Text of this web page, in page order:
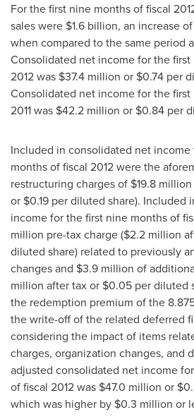
For the first nine months of fiscal
sales were $1.6 billion, an increase of
when compared to the same period
Consolidated net income for the
2012 was $37.4 million or $0.74 per
Consolidated net income for the
2011 was $42.2 million or $0.84 per
Included in consolidated net
months of fiscal 2012 were the
restructuring charges of $19.8 million
or $0.19 per diluted share). Included
income for the first nine months of
million pre-tax charge ($2.2 million
diluted share) related to previously
changes and $3.9 million of
million after tax or $0.05 per diluted
the redemption premium of the
the write-off of the related deferred
considering the impact of items
charges, organization changes, and
adjusted consolidated net income
of fiscal 2012 was $47.0 million or
which was higher by $0.3 million or